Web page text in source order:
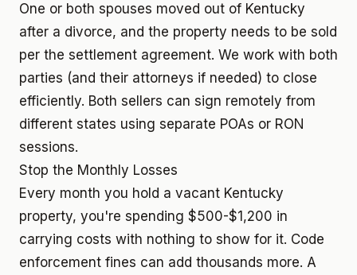
One or both spouses moved out of Kentucky
after a divorce, and the property needs to be sold
per the settlement agreement. We work with both
parties (and their attorneys if needed) to close
efficiently. Both sellers can sign remotely from
different states using separate POAs or RON
sessions.
Stop the Monthly Losses
Every month you hold a vacant Kentucky
property, you're spending $500-$1,200 in
carrying costs with nothing to show for it. Code
enforcement fines can add thousands more. A